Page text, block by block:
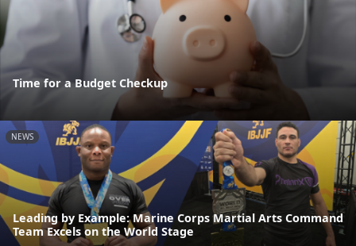
Time for a Budget Checkup
NEWS
Leading by Example: Marine Corps Martial Arts Command
Team Excels on the World Stage